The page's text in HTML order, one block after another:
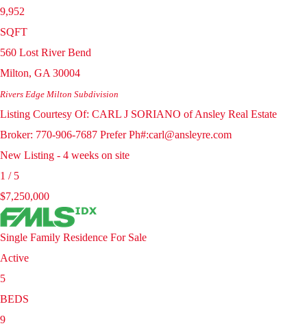
9,952
SQFT
560 Lost River Bend
Milton, GA 30004
Rivers Edge Milton Subdivision
Listing Courtesy Of: CARL J SORIANO of Ansley Real Estate
Broker: 770-906-7687 Prefer Ph#:carl@ansleyre.com
New Listing - 4 weeks on site
1 / 5
$7,250,000
Single Family Residence For Sale
Active
5
BEDS
9